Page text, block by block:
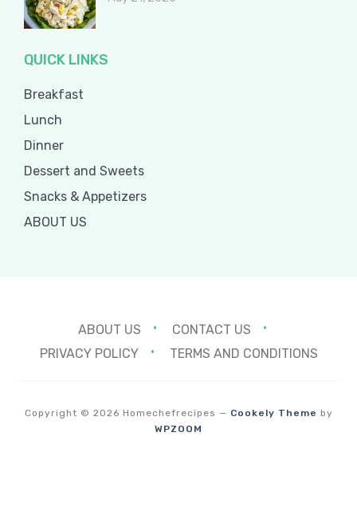
QUICK LINKS
Breakfast
Lunch
Dinner
Dessert and Sweets
Snacks & Appetizers
ABOUT US
ABOUT US
CONTACT US
PRIVACY POLICY
TERMS AND CONDITIONS
Copyright © 2026 Homechefrecipes — Cookely Theme by
WPZOOM